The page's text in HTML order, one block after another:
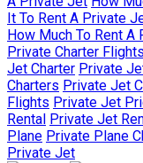
It To Rent A Private
How Much To Rent A
Private Charter Flights
Jet Charter Private
Charters Private Jet
Flights Private Jet
Rental Private Jet
Plane Private Plane
Private Jet